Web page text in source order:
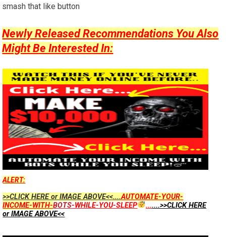
smash that like button
Newly Released Recommendations You Also
Might Be Interested In:
ALERT:
>>CLICK HERE or IMAGE ABOVE<<....AUTOMATE-YOUR-
INCOME-WITH-BOTS-WHILE-YOU-SLEEP .......>>CLICK HERE
or IMAGE ABOVE<<